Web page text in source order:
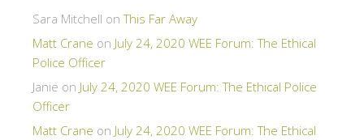
Sara Mitchell onThis Far Away
Matt Crane on July 24, 2020 WEE Forum: The Ethical
Police Officer
Janie on July 24, 2020 WEE Forum: The Ethical Police
Officer
Matt Crane on July 24, 2020 WEE Forum: The Ethical